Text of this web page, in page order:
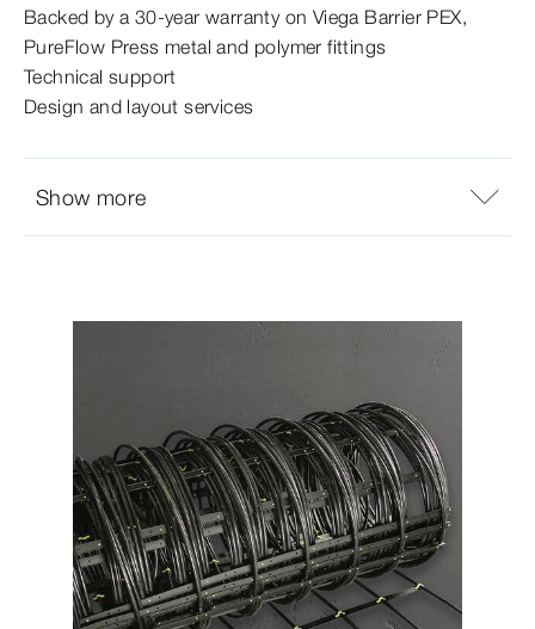
Backed by a 30-year warranty on Viega Barrier PEX,
PureFlow Press metal and polymer fittings
Technical support
Design and layout services
Show more